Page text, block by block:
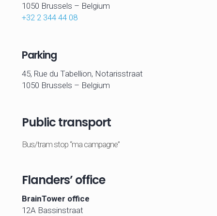
1050 Brussels – Belgium
+32 2 344 44 08
Parking
45, Rue du Tabellion, Notarisstraat
1050 Brussels – Belgium
Public transport
Bus/tram stop “ma campagne”
Flanders’ office
BrainTower office
12A Bassinstraat